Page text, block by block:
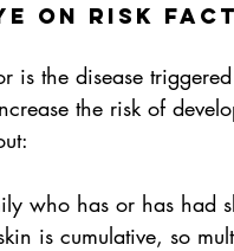
on risk
is the disease
the risk of
who has or has had
is cumulative, so